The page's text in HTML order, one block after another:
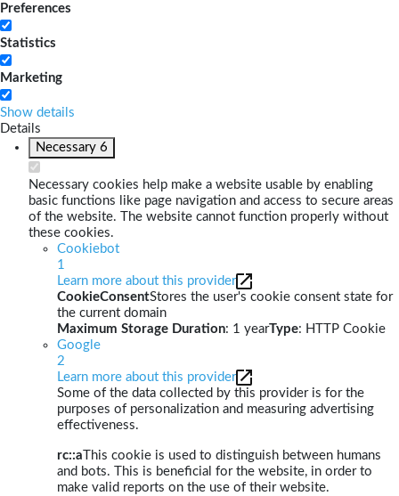
Preferences
Statistics
Marketing
Show details
Details
Necessary 6
Necessary cookies help make a website usable by enabling
basic functions like page navigation and access to secure areas
of the website. The website cannot function properly without
these cookies.
Cookiebot
1
Learn more about this provider
CookieConsentStores the user's cookie consent state for
the current domain
Maximum Storage Duration: 1 yearType: HTTP Cookie
Google
2
Learn more about this provider
Some of the data collected by this provider is for the
purposes of personalization and measuring advertising
effectiveness.
rc::a This cookie is used to distinguish between humans
and bots. This is beneficial for the website, in order to
make valid reports on the use of their website.